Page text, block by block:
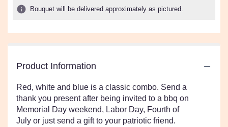
1
reviews
by
link
will
scroll
down
Bouquet will be delivered approximately as pictured.
Product Information
Red, white and blue is a classic combo. Send a
thank you present after being invited to a bbq on
Memorial Day weekend, Labor Day, Fourth of
July or just send a gift to your patriotic friend.